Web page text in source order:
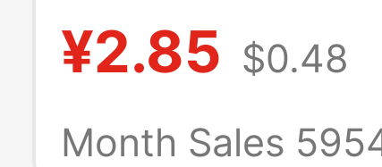
shallow socks
with small
¥2.85 $0.48
Month Sales